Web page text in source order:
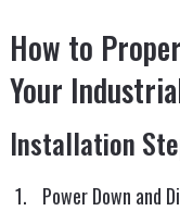
How to
Your
Installation
Power Down and